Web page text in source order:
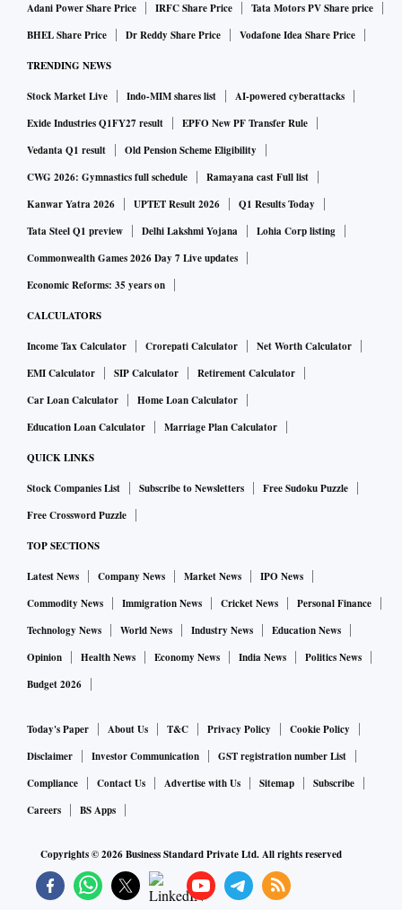
Adani Power Share Price
IRFC Share Price
Tata Motors PV Share price
BHEL Share Price
Dr Reddy Share Price Vodafone Idea Share Price
TRENDING NEWS
Stock Market Live Indo-MIM shares list
AI-powered cyberattacks
Exide Industries Q1FY27 result
EPFO New PF Transfer Rule
Vedanta Q1 result
Old Pension Scheme Eligibility
CWG 2026: Gymnastics full schedule
Ramayana cast Full list
Kanwar Yatra 2026
UPTET Result 2026
Q1 Results Today
Tata Steel Q1 preview
Delhi Lakshmi Yojana
Lohia Corp listing
Commonwealth Games 2026 Day 7 Live updates
Economic Reforms: 35 years on
CALCULATORS
Income Tax Calculator Crorepati Calculator
Net Worth Calculator
EMI Calculator
SIP Calculator
Retirement Calculator
Car Loan Calculator
Home Loan Calculator
Education Loan Calculator
Marriage Plan Calculator
QUICK LINKS
Stock Companies List Subscribe to Newsletters
Free Sudoku Puzzle
Free Crossword Puzzle
TOP SECTIONS
Latest News Company News Market News
IPO News
Commodity News
Immigration News Cricket News
Personal Finance
Technology News
World News Industry News
Education News
Opinion
Health News Economy News India News
Politics News
Budget 2026
Today's Paper About Us T&C Privacy Policy
Cookie Policy
Disclaimer
Investor Communication
GST registration number List
Compliance
Contact Us Advertise with Us Sitemap
Subscribe
Careers
BS Apps
Copyrights ©2026Business Standard Private Ltd. All rights reserved